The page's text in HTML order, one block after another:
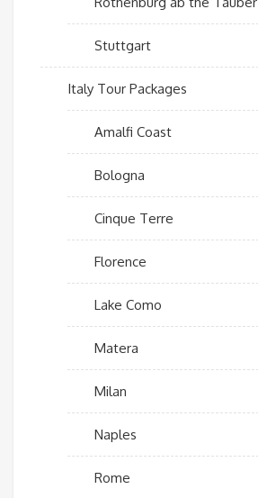
Stuttgart
Italy Tour Packages
Amalfi Coast
Bologna
Cinque Terre
Florence
Lake Como
Matera
Milan
Naples
Rome